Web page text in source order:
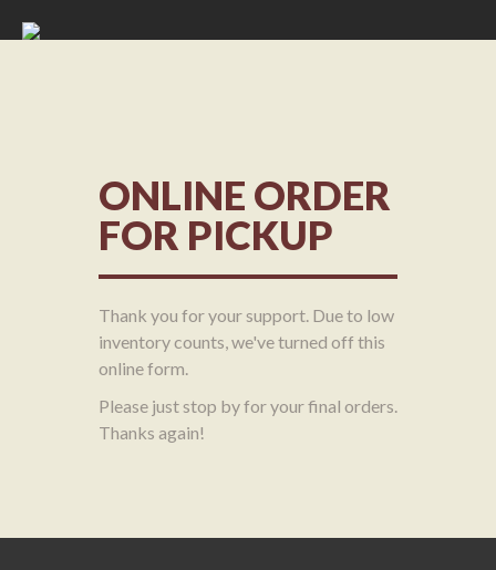
ONLINE ORDER
FOR PICKUP
Thank you for your support. Due to low
inventory counts, we've turned off this
online form.
Please just stop by for your final orders.
Thanks again!